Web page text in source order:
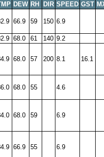
DEW RH DIR SPEED GST
66.9 59 150 6.9
68.0 61 140 9.2
68.0 57 200 8.1 16.1
68.0 55 4.6
68.0 59 6.9
66.9 55 6.9